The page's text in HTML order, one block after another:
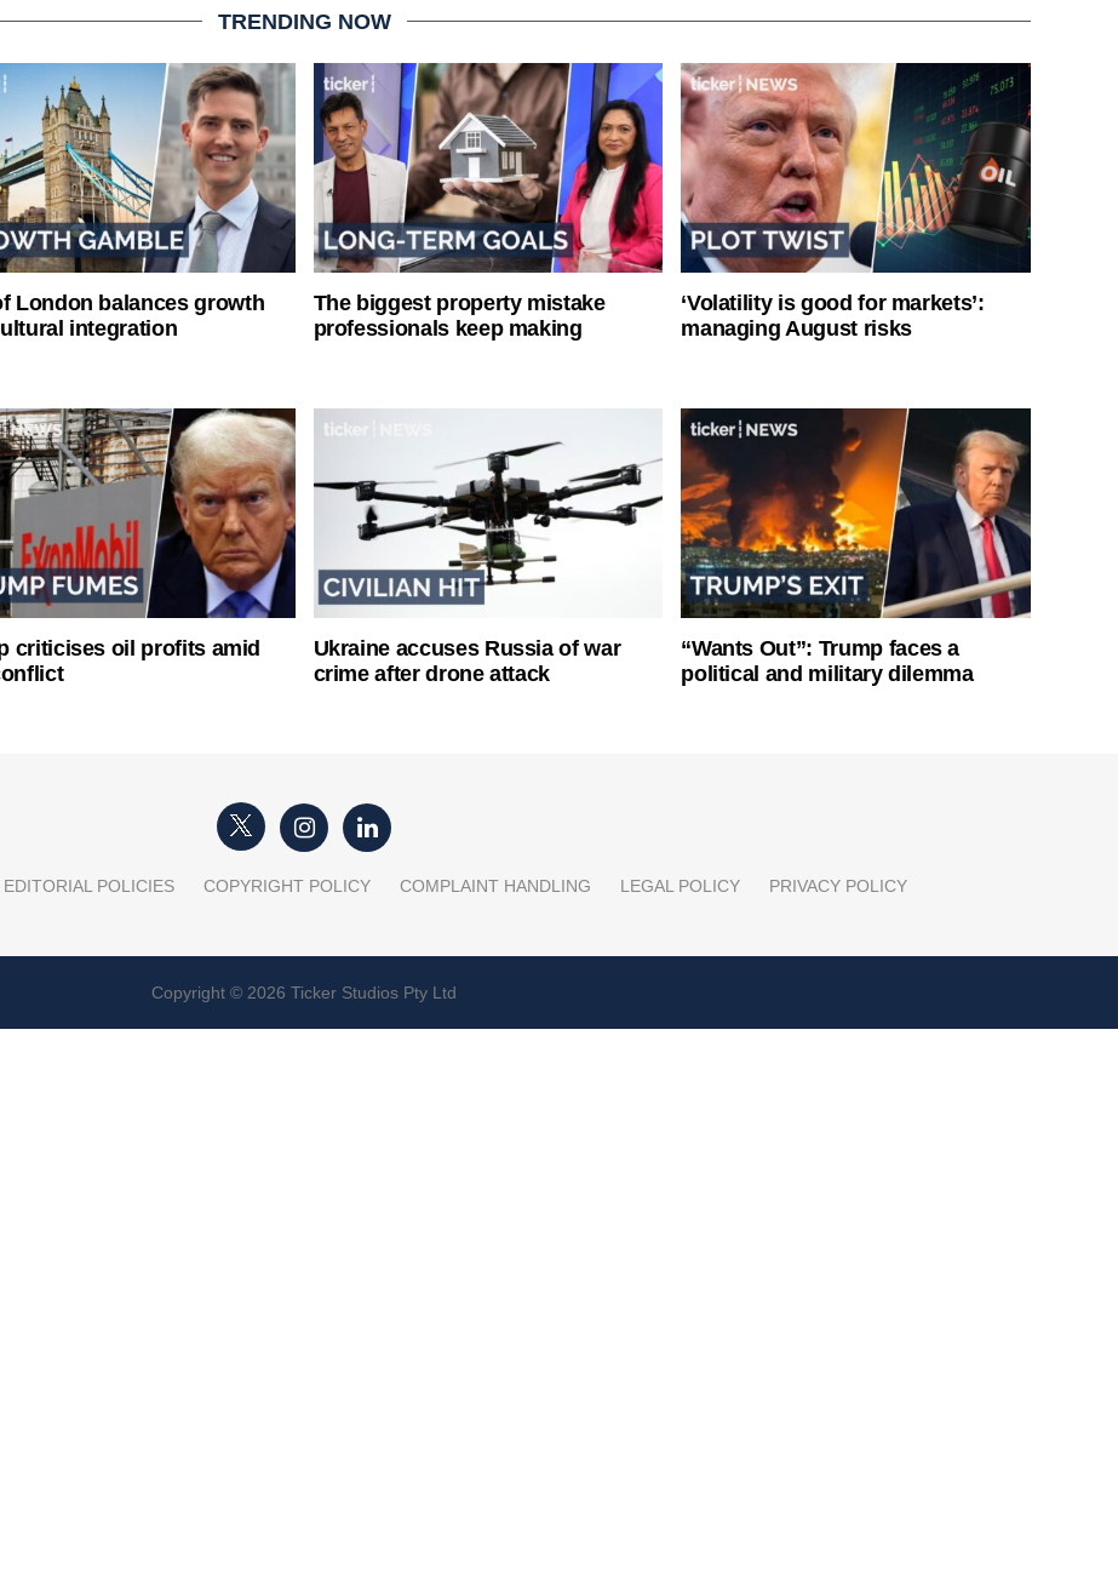
TRENDING NOW
London balances growth
integration
The biggest property mistake
professionals keep making
‘Volatility is good for markets’:
managing August risks
criticises oil profits amid
Ukraine accuses Russia of war
crime after drone attack
“Wants Out”: Trump faces a
political and military dilemma
POLICIES COPYRIGHT POLICY COMPLAINT HANDLING LEGAL POLICY PRIVACY POLICY
Copyright © 2026 Ticker Studios Pty Ltd